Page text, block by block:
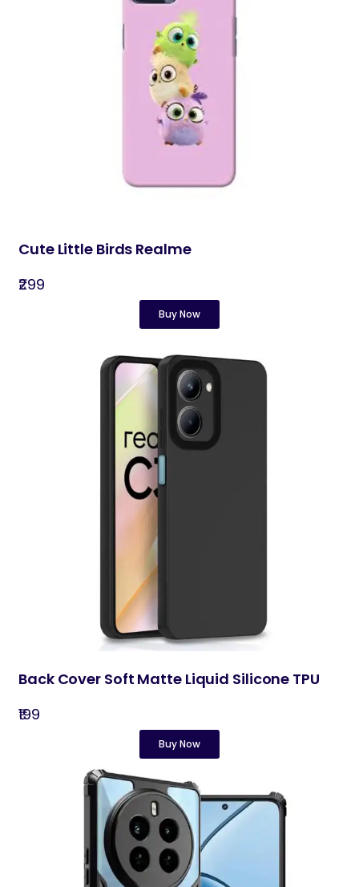
Cute Little Birds Realme
₹299
Buy Now
Back Cover Soft Matte Liquid Silicone TPU
₹199
Buy Now